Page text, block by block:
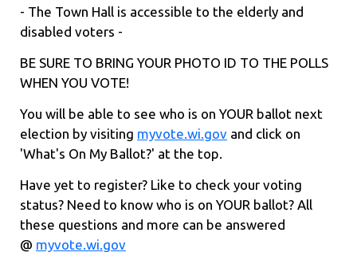
- The Town Hall is accessible to the elderly and
disabled voters -
BE SURE TO BRING YOUR PHOTO ID TO THE POLLS
WHEN YOU VOTE!
You will be able to see who is on YOUR ballot next
election by visiting myvote.wi.gov and click on
'What's On My Ballot?' at the top.
Have yet to register? Like to check your voting
status? Need to know who is on YOUR ballot? All
these questions and more can be answered
@ myvote.wi.gov